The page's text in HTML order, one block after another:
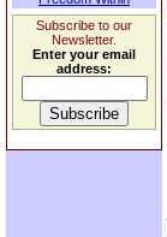
Subscribe to our
Newsletter.
Enter your email
address: